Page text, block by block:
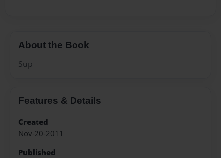
About the Book
Sup
Features & Details
Created
Nov-20-2011
Published